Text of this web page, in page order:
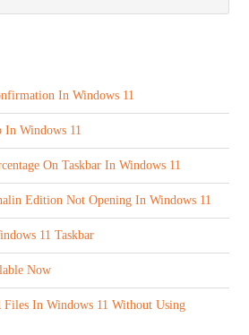
In Windows 11
In Windows 11
On Taskbar In Windows 11
Edition Not Opening In Windows 11
11 Taskbar
Now
In Windows 11 Without Using